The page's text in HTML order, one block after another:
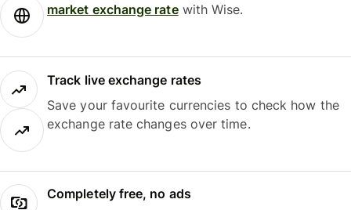
market exchange ratewith Wise.
Track live exchange rates
Save your favourite currencies to check how the
exchange rate changes over time.
Completely free, no ads